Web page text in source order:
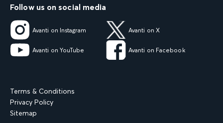
Follow us on social media
Avanti on Instagram Avanti on X
Avanti on YouTube Avanti on Facebook
Terms & Conditions
Privacy Policy
Sitemap